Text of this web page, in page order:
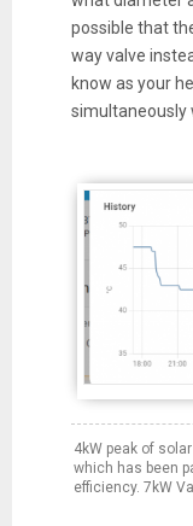
possible that
way valve
know as your
simultaneously
4kW peak of
which has been
efficiency. 7kW